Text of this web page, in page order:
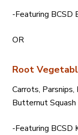
-Featuring BCSD
OR
Root
Carrots,
Butternut
-Featuring BCSD